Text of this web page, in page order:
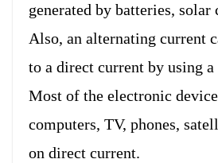
generated by batteries,
Also, an alternating current
to a direct current by using
Most of the electronic
computers, TV, phones,
on direct current.